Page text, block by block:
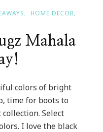
HOME DECOR
Mahala
colors of bright
time for boots to
Select
I love the black